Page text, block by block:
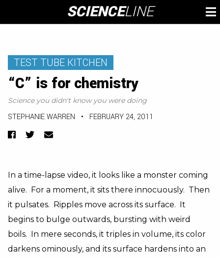
content
SCIENCELINE
TEST TUBE KITCHEN
“C” is for chemistry
Science you didn't know you were doing
STEPHANIE WARREN • FEBRUARY 24, 2011
Facebook
TwitterEmail
In a time-lapse video, it looks like a monster coming
alive. For a moment, it sits there innocuously. Then
it pulsates. Ripples move across its surface. It
begins to bulge outwards, bursting with weird
boils. In mere seconds, it triples in volume, its color
darkens ominously, and its surface hardens into an